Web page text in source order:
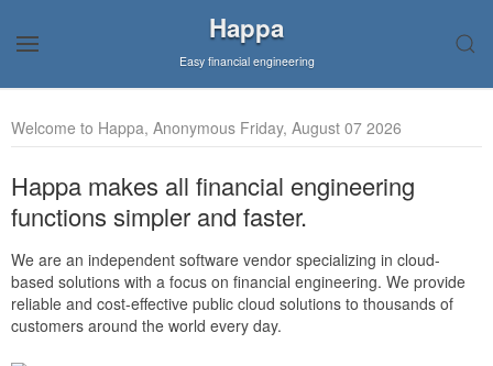
Happa
Easy financial engineering
Welcome to Happa, Anonymous Friday, August 07 2026
Happa makes all financial engineering
functions simpler and faster.
We are an independent software vendor specializing in cloud-
based solutions with a focus on financial engineering. We provide
reliable and cost-effective public cloud solutions to thousands of
customers around the world every day.